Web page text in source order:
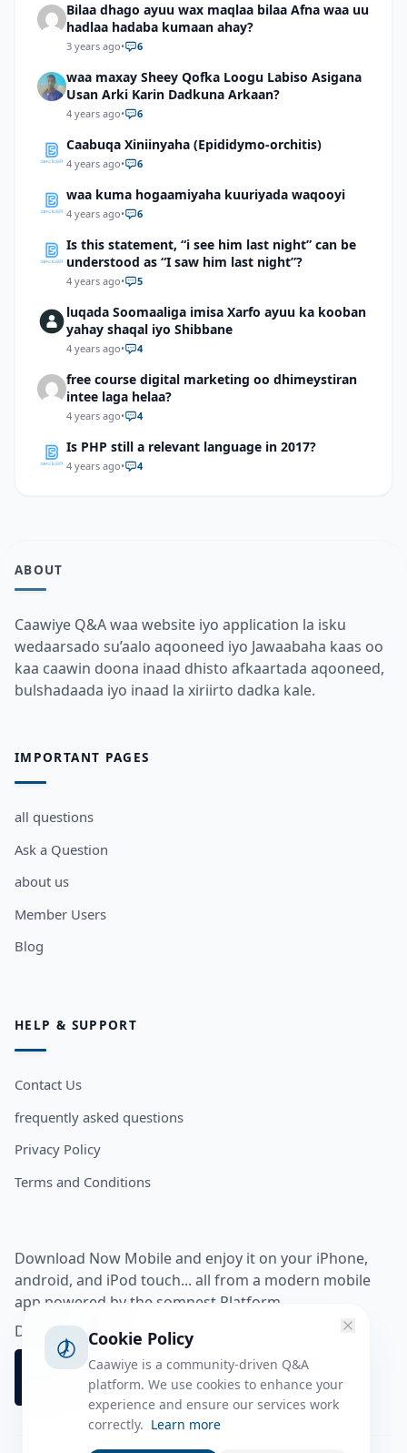
Bilaa dhago ayuu wax maqlaa bilaa Afna waa uu
hadlaa hadaba kumaan ahay?
3 years ago• 6
waa maxay Sheey Qofka Loogu Labiso Asigana
Usan Arki Karin Dadkuna Arkaan?
4 years ago• 6
Caabuqa Xiniinyaha (Epididymo-orchitis)
4 years ago• 6
waa kuma hogaamiyaha kuuriyada waqooyi
4 years ago• 6
Is this statement, “i see him last night” can be
understood as “I saw him last night”?
4 years ago• 5
luqada Soomaaliga imisa Xarfo ayuu ka kooban
yahay shaqal iyo Shibbane
4 years ago• 4
free course digital marketing oo dhimeystiran
intee laga helaa?
4 years ago• 4
Is PHP still a relevant language in 2017?
4 years ago• 4
ABOUT
Caawiye Q&A waa website iyo application la isku
wedaarsado su’aalo aqooneed iyo Jawaabaha kaas oo
kaa caawin doona inaad dhisto afkaartada aqooneed,
bulshadaada iyo inaad la xiriirto dadka kale.
IMPORTANT PAGES
all questions
Ask a Question
about us
Member Users
Blog
HELP & SUPPORT
Contact Us
frequently asked questions
Privacy Policy
Terms and Conditions
Download Now Mobile and enjoy it on your iPhone,
android, and iPod touch... all from a modern mobile
app powered by the somnest Platform.
Download app from
Cookie Policy
Caawiye is a community-driven Q&A
platform. We use cookies to enhance your
experience and ensure our services work
correctly. Learn more